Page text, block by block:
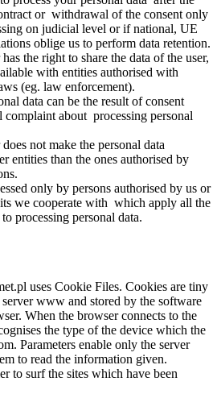
or withdrawal of the consent only
on judicial level or if national, UE
oblige us to perform data retention.
the right to share the data of the user,
with entities authorised with
(eg. law enforcement).
data can be the result of consent
about processing personal
not make the personal data
entities than the ones authorised by
only by persons authorised by us or
we cooperate with which apply all the
processing personal data.
uses Cookie Files. Cookies are tiny
www and stored by the software
When the browser connects to the
the type of the device which the
Parameters enable only the server
to read the information given.
to surf the sites which have been